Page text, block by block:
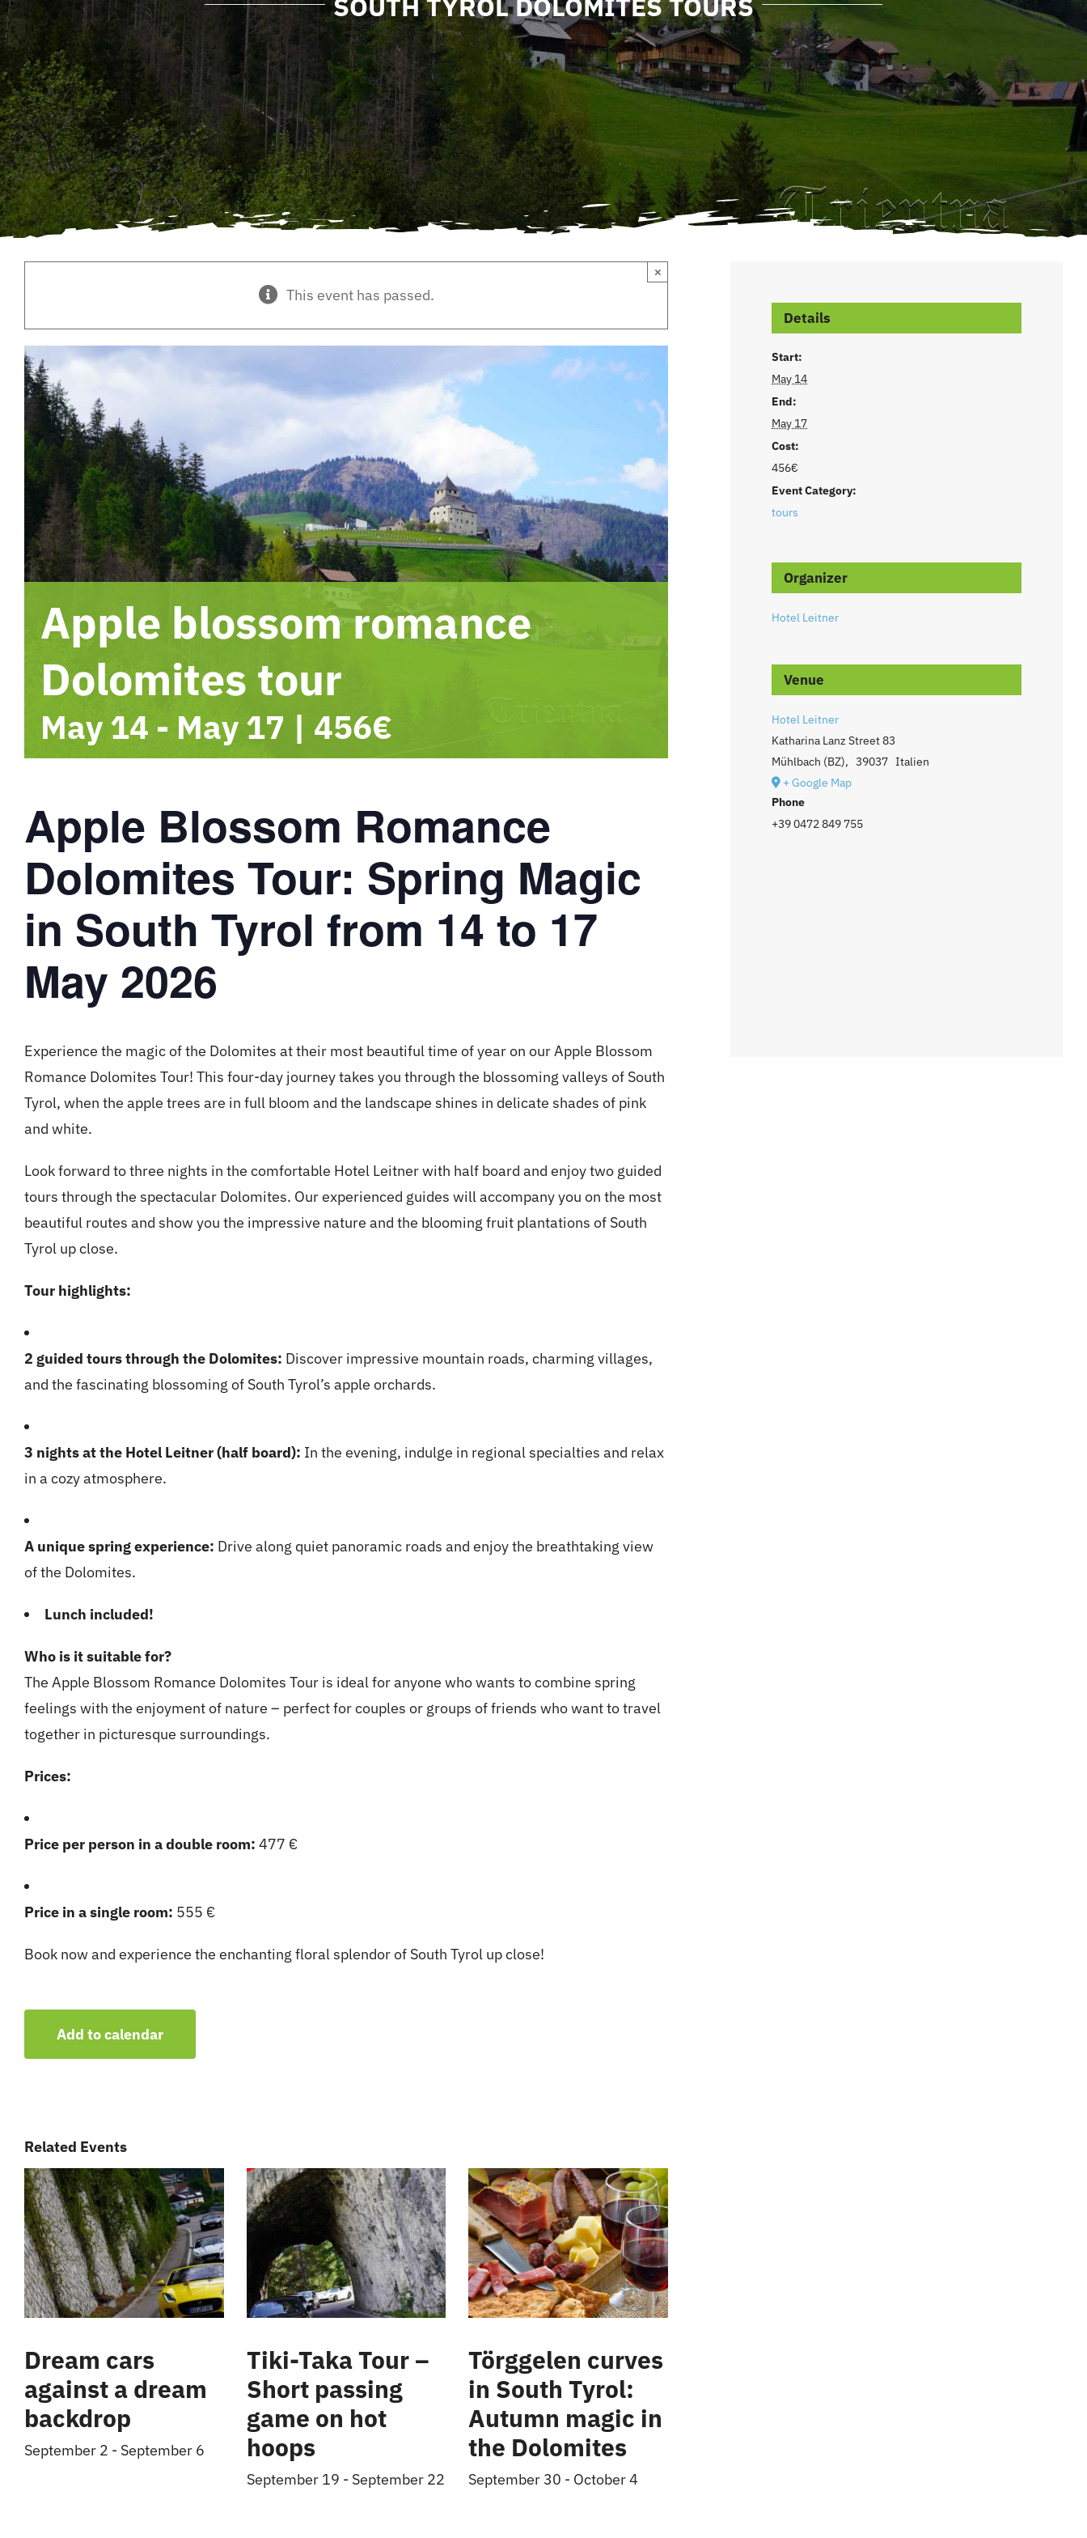
This event has passed.
×
Apple blossom romance
Dolomites tour
May 14 - May 17 | 456€
Apple Blossom Romance
Dolomites Tour: Spring Magic
in South Tyrol from 14 to 17
May 2026
Experience the magic of the Dolomites at their most beautiful time of year on our Apple Blossom
Romance Dolomites Tour! This four-day journey takes you through the blossoming valleys of South
Tyrol, when the apple trees are in full bloom and the landscape shines in delicate shades of pink
and white.
Look forward to three nights in the comfortable Hotel Leitner with half board and enjoy two guided
tours through the spectacular Dolomites. Our experienced guides will accompany you on the most
beautiful routes and show you the impressive nature and the blooming fruit plantations of South
Tyrol up close.
Tour highlights:
2 guided tours through the Dolomites: Discover impressive mountain roads, charming villages,
and the fascinating blossoming of South Tyrol’s apple orchards.
3 nights at the Hotel Leitner (half board): In the evening, indulge in regional specialties and relax
in a cozy atmosphere.
A unique spring experience: Drive along quiet panoramic roads and enjoy the breathtaking view
of the Dolomites.
Lunch included!
Who is it suitable for?
The Apple Blossom Romance Dolomites Tour is ideal for anyone who wants to combine spring
feelings with the enjoyment of nature – perfect for couples or groups of friends who want to travel
together in picturesque surroundings.
Prices:
Price per person in a double room: 477 €
Price in a single room: 555 €
Book now and experience the enchanting floral splendor of South Tyrol up close!
Add to calendar
Related Events
Dream cars
against a dream
backdrop
September 2 - September 6
Tiki-Taka Tour –
Short passing
game on hot
hoops
September 19 - September 22
Törggelen curves
in South Tyrol:
Autumn magic in
the Dolomites
September 30 - October 4
Details
Start:
May 14
End:
May 17
Cost:
456€
Event Category:
tours
Organizer
Hotel Leitner
Venue
Hotel Leitner
Katharina Lanz Street 83
Mühlbach (BZ), 39037 Italien
+ Google Map
Phone
+39 0472 849 755